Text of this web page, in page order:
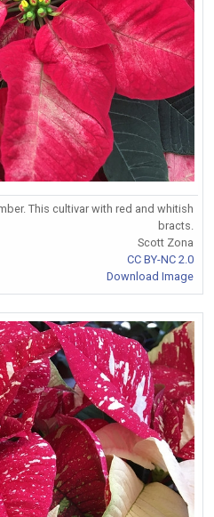
This cultivar with red and whitish
bracts.
Scott Zona
CC BY-NC 2.0
Download Image